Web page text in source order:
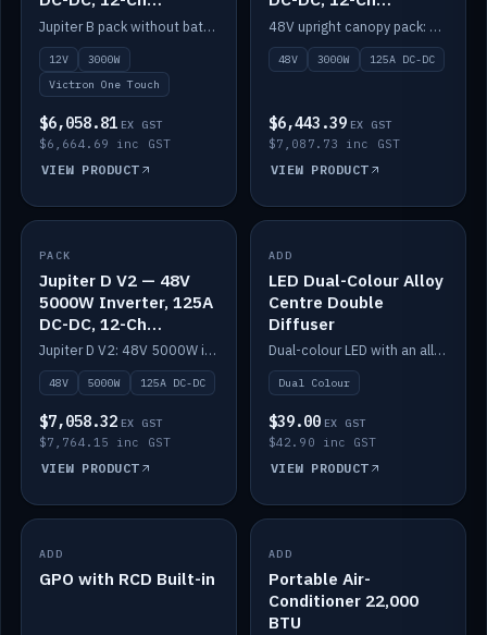
Switching (no
battery)
Jupiter B pack without battery: 12V 3000W inverter, 50A DC-DC and 12-channel switching.
12V
3000W
Victron One Touch
$6,058.81 EX GST
$6,664.69 inc GST
VIEW PRODUCT
Switching
48V upright canopy pack: 3000W inverter, 125A DC-DC and 12-channel Victron One-Touch switching.
48V 3000W 125A DC-DC
$6,443.39 EX GST
$7,087.73 inc GST
VIEW PRODUCT
IN STOCK
PACK
Jupiter D V2 — 48V
5000W Inverter, 125A
DC-DC, 12-Ch
Switching (no
battery)
Jupiter D V2: 48V 5000W inverter, 125A DC-DC and 12-channel switching. Battery not included.
48V 5000W 125A DC-DC
$7,058.32 EX GST
$7,764.15 inc GST
VIEW PRODUCT
IN STOCK
ADD
LED Dual-Colour Alloy
Centre Double
Diffuser
Dual-colour LED with an alloy centre and double diffuser.
Dual Colour
$39.00 EX GST
$42.90 inc GST
VIEW PRODUCT
IN STOCK
ADD
GPO with RCD Built-in
IN STOCK
ADD
Portable Air-
Conditioner 22,000
BTU